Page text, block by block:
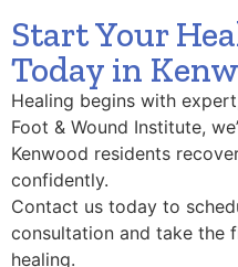
Start Your
Today in
Healing begins with
Foot & Wound Institute,
Kenwood residents
confidently.
Contact us today to
consultation and take the
healing.